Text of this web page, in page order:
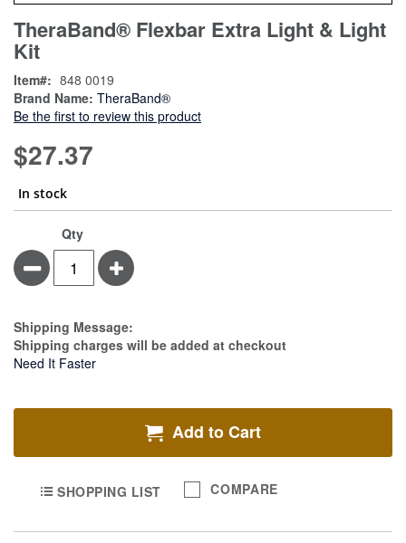
to
the
of
the
images
TheraBand® Flexbar Extra Light & Light
Kit
Brand Name: TheraBand®
Be the first to review this product
Item 848 0019
$27.37
In stock
TheraBand®
Flexbar
Extra
Light
Light
Kit
stock
Qty
Minus Plus
Estimate Price
Shipping Message:
Shipping charges will be added at checkout
Need It Faster
Add to Cart
SHOPPING LIST COMPARE